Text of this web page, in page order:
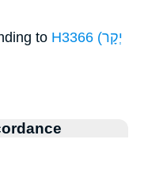
to H3366 (יְקָר